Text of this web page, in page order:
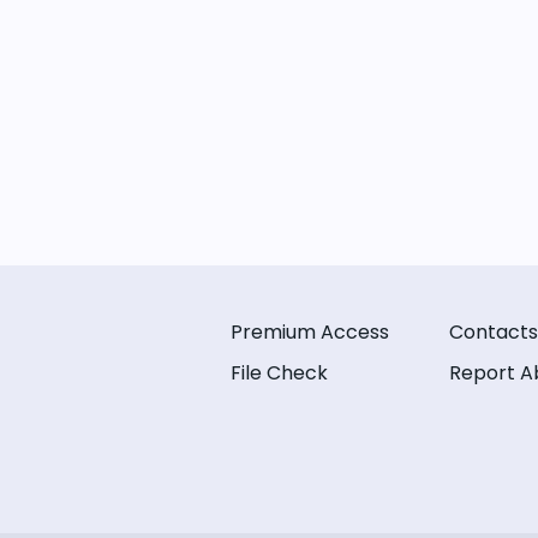
Premium Access
File Check
Contacts
Report